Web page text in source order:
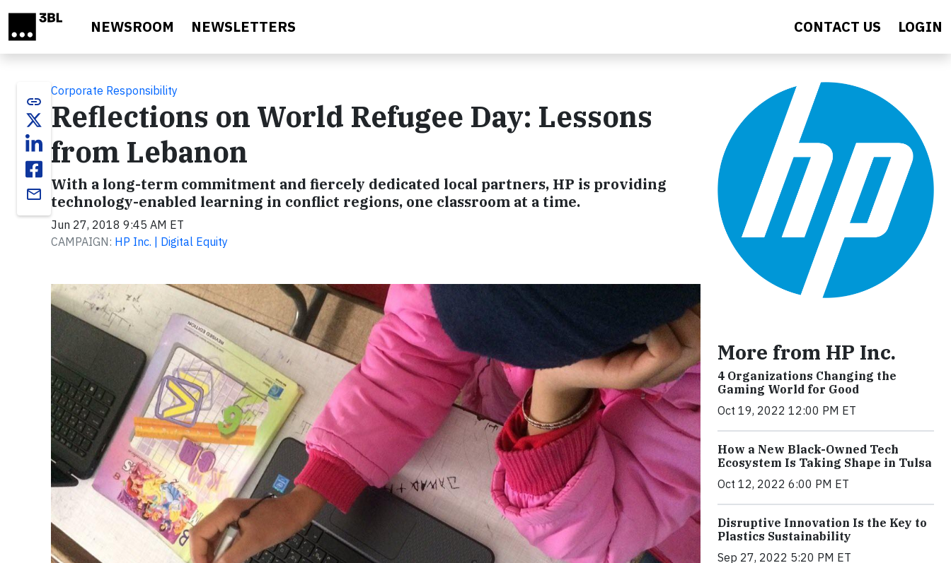
NEWSROOM NEWSLETTERS CONTACT US LOGIN
link
email
Corporate Responsibility
Reflections on World Refugee Day: Lessons
from Lebanon
With a long-term commitment and fiercely dedicated local partners, HP is providing
technology-enabled learning in conflict regions, one classroom at a time.
Jun 27, 2018 9:45 AM ET
CAMPAIGN: HP Inc. | Digital Equity
More from HP Inc.
4 Organizations Changing the
Gaming World for Good
Oct 19, 2022 12:00 PM ET
How a New Black-Owned Tech
Ecosystem Is Taking Shape in Tulsa
Oct 12, 2022 6:00 PM ET
Disruptive Innovation Is the Key to
Plastics Sustainability
Sep 27, 2022 5:20 PM ET